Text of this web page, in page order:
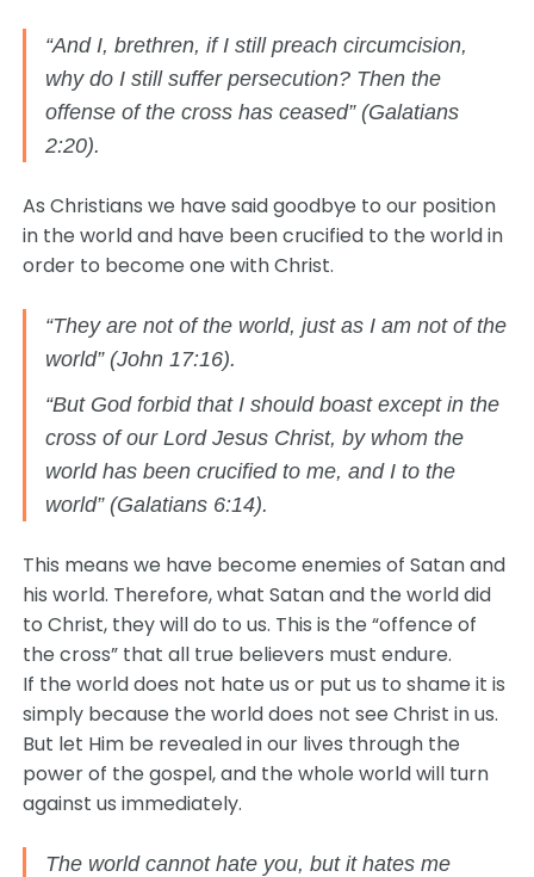
“And I, brethren, if I still preach circumcision,
why do I still suffer persecution? Then the
offense of the cross has ceased” (Galatians
2:20).
As Christians we have said goodbye to our position
in the world and have been crucified to the world in
order to become one with Christ.
“They are not of the world, just as I am not of the
world” (John 17:16).
“But God forbid that I should boast except in the
cross of our Lord Jesus Christ, by whom the
world has been crucified to me, and I to the
world” (Galatians 6:14).
This means we have become enemies of Satan and
his world. Therefore, what Satan and the world did
to Christ, they will do to us. This is the “offence of
the cross” that all true believers must endure.
If the world does not hate us or put us to shame it is
simply because the world does not see Christ in us.
But let Him be revealed in our lives through the
power of the gospel, and the whole world will turn
against us immediately.
The world cannot hate you, but it hates me